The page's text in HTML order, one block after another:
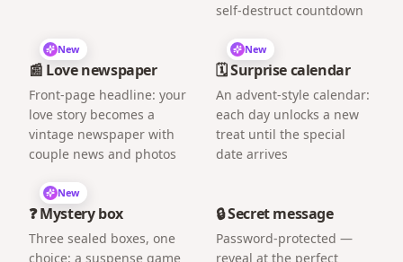
self-destruct countdown
New
📰 Love newspaper
Front-page headline: your
love story becomes a
vintage newspaper with
couple news and photos
New
🗓️ Surprise calendar
An advent-style calendar:
each day unlocks a new
treat until the special
date arrives
New
❓ Mystery box
Three sealed boxes, one
choice: a suspense game
🔒 Secret message
Password-protected —
reveal at the perfect